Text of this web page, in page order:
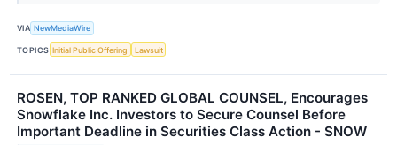
VIA NewMediaWire
TOPICS Initial Public Offering Lawsuit
ROSEN, TOP RANKED GLOBAL COUNSEL, Encourages
Snowflake Inc. Investors to Secure Counsel Before
Important Deadline in Securities Class Action - SNOW